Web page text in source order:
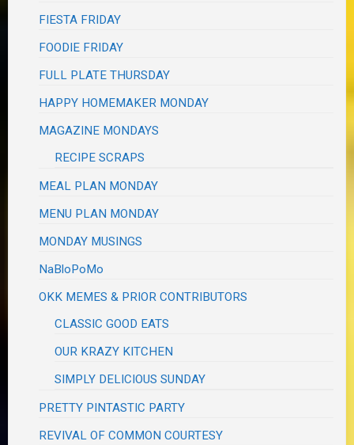
FIESTA FRIDAY
FOODIE FRIDAY
FULL PLATE THURSDAY
HAPPY HOMEMAKER MONDAY
MAGAZINE MONDAYS
RECIPE SCRAPS
MEAL PLAN MONDAY
MENU PLAN MONDAY
MONDAY MUSINGS
NaBloPoMo
OKK MEMES & PRIOR CONTRIBUTORS
CLASSIC GOOD EATS
OUR KRAZY KITCHEN
SIMPLY DELICIOUS SUNDAY
PRETTY PINTASTIC PARTY
REVIVAL OF COMMON COURTESY